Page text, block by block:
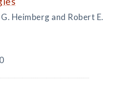
Heimberg and Robert E.